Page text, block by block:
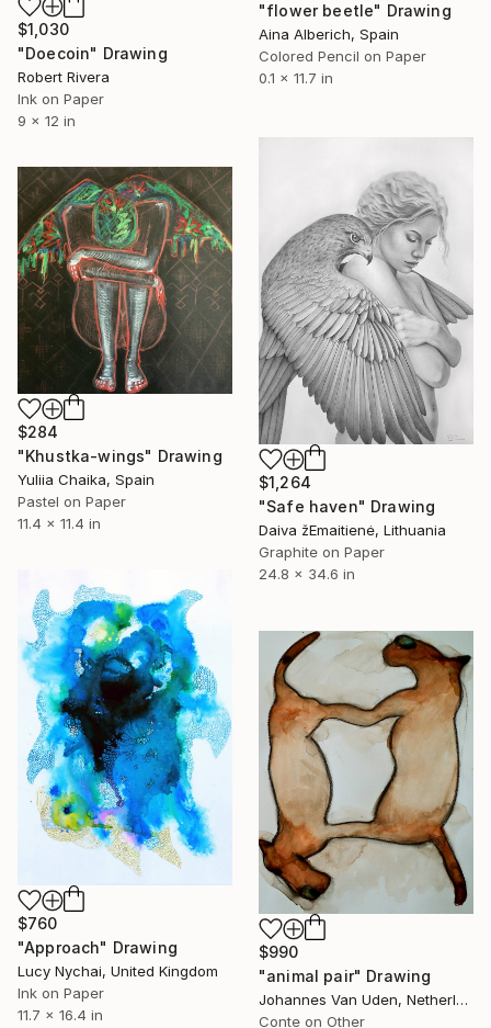
"flower beetle" Drawing
Aina Alberich, Spain
Colored Pencil on Paper
0.1 x 11.7 in
$1,030
"Doecoin" Drawing
Robert Rivera
Ink on Paper
9 x 12 in
$1,264
"Safe haven" Drawing
Daiva žEmaitienė, Lithuania
Graphite on Paper
24.8 x 34.6 in
$284
"Khustka-wings" Drawing
Yuliia Chaika, Spain
Pastel on Paper
11.4 x 11.4 in
$760
"Approach" Drawing
Lucy Nychai, United Kingdom
Ink on Paper
11.7 x 16.4 in
$990
"animal pair" Drawing
Johannes Van Uden, Netherlands
Conte on Other